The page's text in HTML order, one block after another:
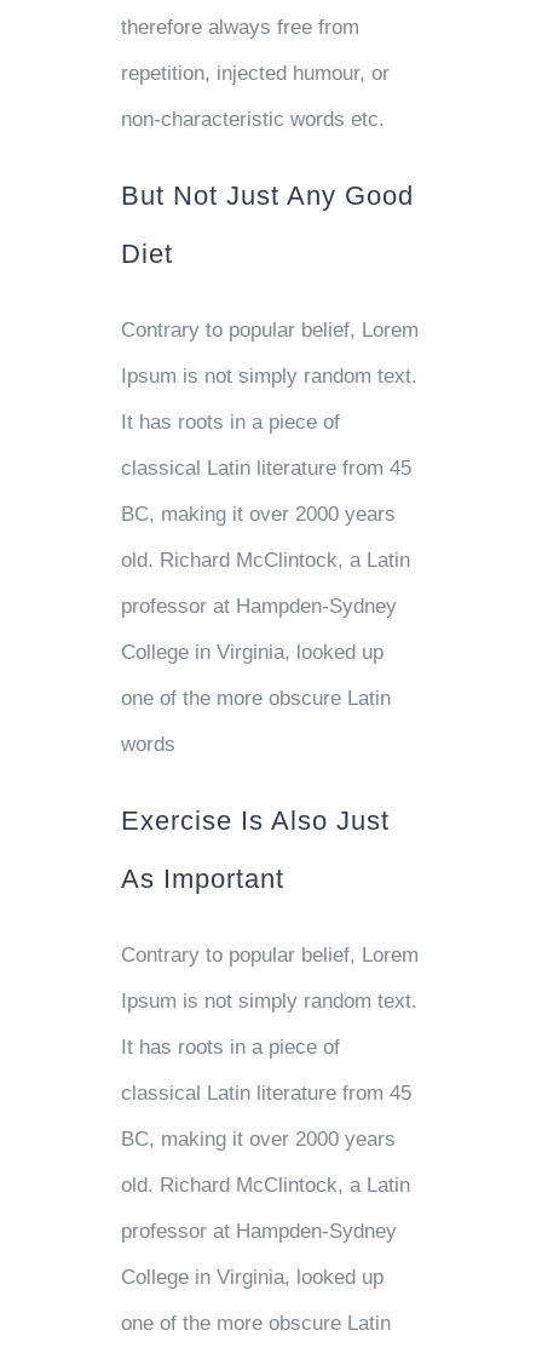
therefore always free from
repetition, injected humour, or
non-characteristic words etc.
But Not Just Any Good
Diet
Contrary to popular belief, Lorem
Ipsum is not simply random text.
It has roots in a piece of
classical Latin literature from 45
BC, making it over 2000 years
old. Richard McClintock, a Latin
professor at Hampden-Sydney
College in Virginia, looked up
one of the more obscure Latin
words
Exercise Is Also Just
As Important
Contrary to popular belief, Lorem
Ipsum is not simply random text.
It has roots in a piece of
classical Latin literature from 45
BC, making it over 2000 years
old. Richard McClintock, a Latin
professor at Hampden-Sydney
College in Virginia, looked up
one of the more obscure Latin